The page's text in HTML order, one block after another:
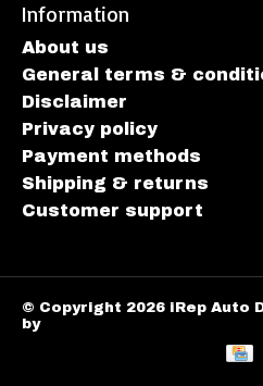
Information
About us
General terms &
Disclaimer
Privacy policy
Payment methods
Shipping & returns
Customer support
© Copyright 2026 iRep Auto
by